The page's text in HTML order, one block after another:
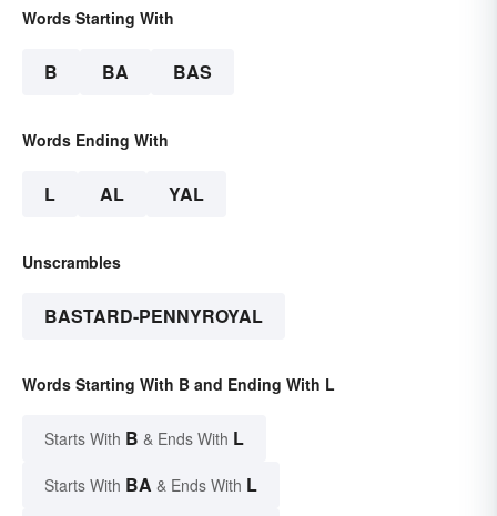
Words Starting With
B BA BAS
Words Ending With
L AL YAL
Unscrambles
BASTARD-PENNYROYAL
Words Starting With B and Ending With L
Starts With B & Ends With L
Starts With BA & Ends With L